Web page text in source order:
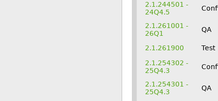
2.1.244501 -
24Q4.5
2.1.261001 -
26Q1
QA
2.1.261900
Test
2.1.254302 -
25Q4.3
2.1.254301 -
25Q4.3
QA